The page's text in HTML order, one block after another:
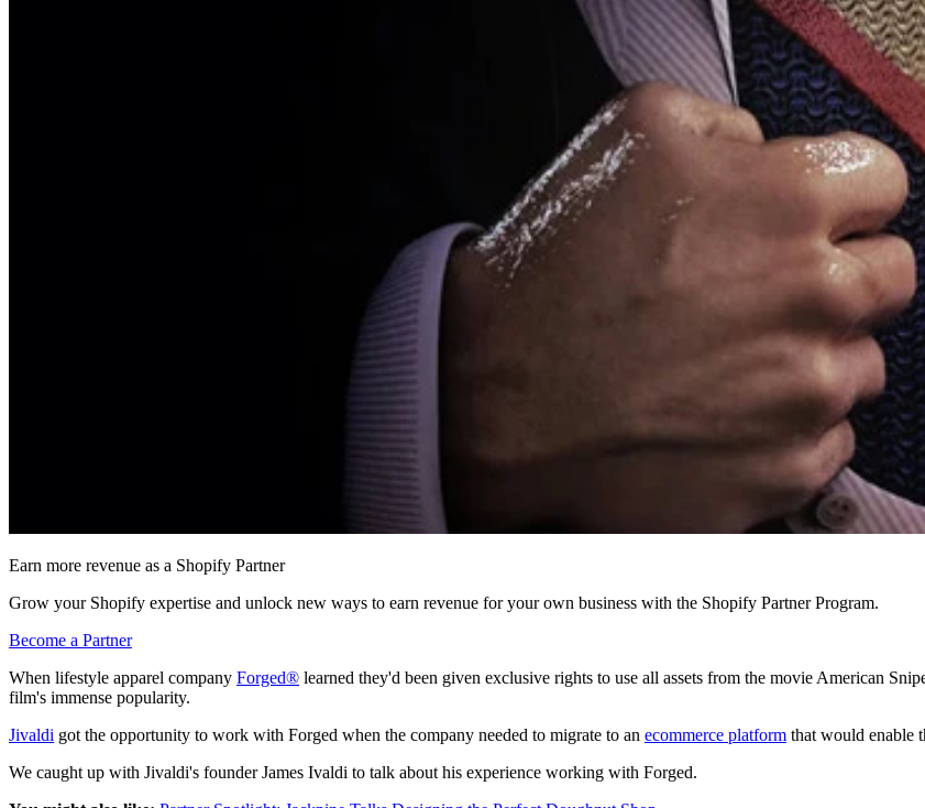
Earn more revenue as a Shopify Partner
Grow your Shopify expertise and unlock new ways to earn revenue for your own business with the Shopify Partner Program.
Become a Partner
When lifestyle apparel company Forged® learned they'd been given exclusive rights to use all assets from the movie American
film's immense popularity.
Jivaldi got the opportunity to work with Forged when the company needed to migrate to an ecommerce platform that would enable
We caught up with Jivaldi's founder James Ivaldi to talk about his experience working with Forged.